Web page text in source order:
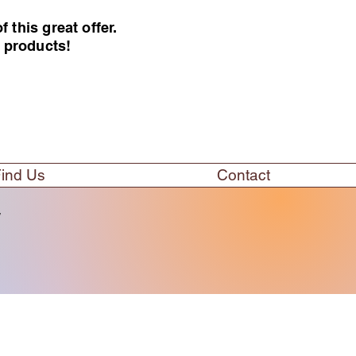
this great offer.
products!
Us Contact